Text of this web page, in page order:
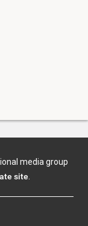
media group
site